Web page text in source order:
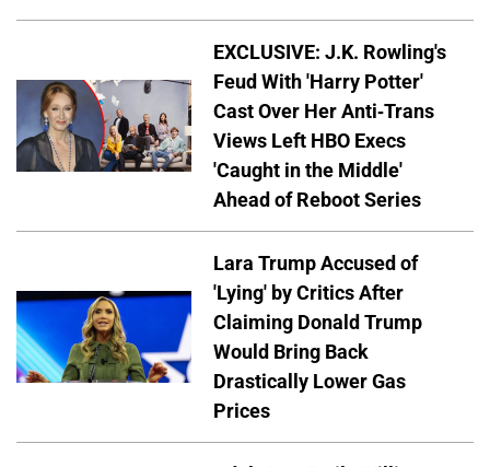
EXCLUSIVE: J.K. Rowling's
Feud With 'Harry Potter'
Cast Over Her Anti-Trans
Views Left HBO Execs
'Caught in the Middle'
Ahead of Reboot Series
Lara Trump Accused of
'Lying' by Critics After
Claiming Donald Trump
Would Bring Back
Drastically Lower Gas
Prices